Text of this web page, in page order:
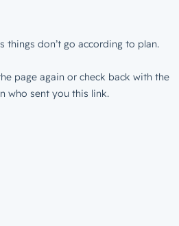
things don’t go according to plan.
page again or check back with the
who sent you this link.